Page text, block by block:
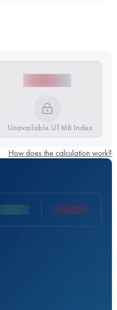
Unavailable UTMB Index
How does the calculation work?